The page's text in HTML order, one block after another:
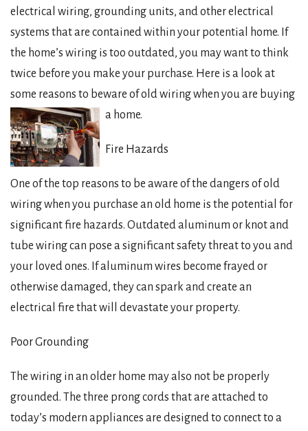
electrical wiring, grounding units, and other electrical
systems that are contained within your potential home. If
the home’s wiring is too outdated, you may want to think
twice before you make your purchase. Here is a look at
some reasons to beware of old wiring when you are buying
a home.
Fire Hazards
One of the top reasons to be aware of the dangers of old
wiring when you purchase an old home is the potential for
significant fire hazards. Outdated aluminum or knot and
tube wiring can pose a significant safety threat to you and
your loved ones. If aluminum wires become frayed or
otherwise damaged, they can spark and create an
electrical fire that will devastate your property.
Poor Grounding
The wiring in an older home may also not be properly
grounded. The three prong cords that are attached to
today’s modern appliances are designed to connect to a